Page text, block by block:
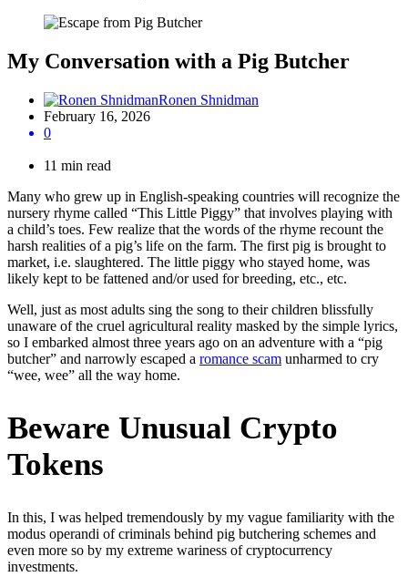
My Conversation with a Pig Butcher
Ronen Shnidman
February 16, 2026
0
11 min read
Many who grew up in English-speaking countries will recognize the
nursery rhyme called “This Little Piggy” that involves playing with
a child’s toes. Few realize that the words of the rhyme recount the
harsh realities of a pig’s life on the farm. The first pig is brought to
market, i.e. slaughtered. The little piggy who stayed home, was
likely kept to be fattened and/or used for breeding, etc., etc.
Well, just as most adults sing the song to their children blissfully
unaware of the cruel agricultural reality masked by the simple lyrics,
so I embarked almost three years ago on an adventure with a “pig
butcher” and narrowly escaped a romance scam unharmed to cry
“wee, wee” all the way home.
Beware Unusual Crypto
Tokens
In this, I was helped tremendously by my vague familiarity with the
modus operandi of criminals behind pig butchering schemes and
even more so by my extreme wariness of cryptocurrency
investments.